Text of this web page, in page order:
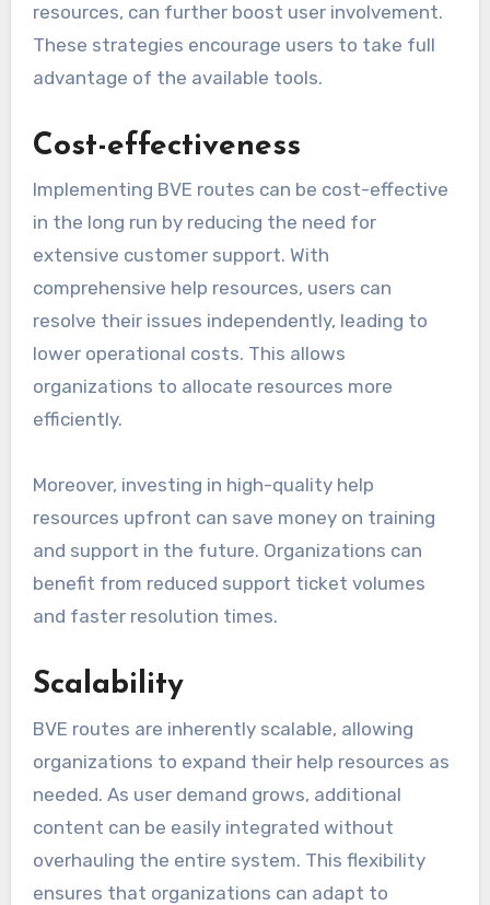
resources, can further boost user involvement.
These strategies encourage users to take full
advantage of the available tools.
Cost-effectiveness
Implementing BVE routes can be cost-effective
in the long run by reducing the need for
extensive customer support. With
comprehensive help resources, users can
resolve their issues independently, leading to
lower operational costs. This allows
organizations to allocate resources more
efficiently.
Moreover, investing in high-quality help
resources upfront can save money on training
and support in the future. Organizations can
benefit from reduced support ticket volumes
and faster resolution times.
Scalability
BVE routes are inherently scalable, allowing
organizations to expand their help resources as
needed. As user demand grows, additional
content can be easily integrated without
overhauling the entire system. This flexibility
ensures that organizations can adapt to